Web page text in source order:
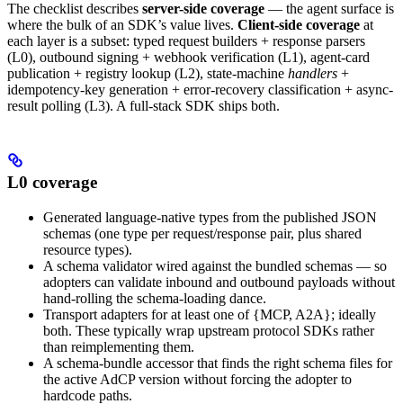
The checklist describes server-side coverage — the agent surface is
where the bulk of an SDK’s value lives. Client-side coverage at
each layer is a subset: typed request builders + response parsers
(L0), outbound signing + webhook verification (L1), agent-card
publication + registry lookup (L2), state-machine handlers +
idempotency-key generation + error-recovery classification + async-
result polling (L3). A full-stack SDK ships both.
L0 coverage
Generated language-native types from the published JSON
schemas (one type per request/response pair, plus shared
resource types).
A schema validator wired against the bundled schemas — so
adopters can validate inbound and outbound payloads without
hand-rolling the schema-loading dance.
Transport adapters for at least one of {MCP, A2A}; ideally
both. These typically wrap upstream protocol SDKs rather
than reimplementing them.
A schema-bundle accessor that finds the right schema files for
the active AdCP version without forcing the adopter to
hardcode paths.